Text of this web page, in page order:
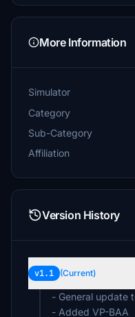
More Information
Simulator
Category
Sub-Category
Affiliation
Version History
v1.1 (Current)
- General update
- Added VP-BAA